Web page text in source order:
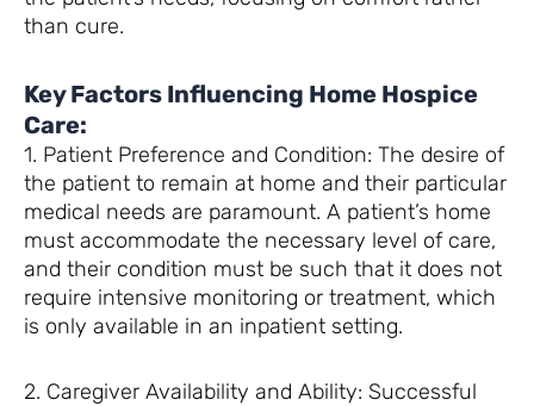
than cure.
Key Factors Influencing Home Hospice
Care:
1. Patient Preference and Condition: The desire of
the patient to remain at home and their particular
medical needs are paramount. A patient’s home
must accommodate the necessary level of care,
and their condition must be such that it does not
require intensive monitoring or treatment, which
is only available in an inpatient setting.
2. Caregiver Availability and Ability: Successful